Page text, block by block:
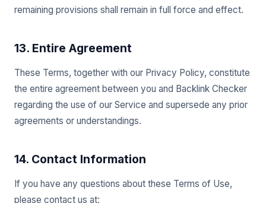
remaining provisions shall remain in full force and effect.
13. Entire Agreement
These Terms, together with our Privacy Policy, constitute
the entire agreement between you and Backlink Checker
regarding the use of our Service and supersede any prior
agreements or understandings.
14. Contact Information
If you have any questions about these Terms of Use,
please contact us at: